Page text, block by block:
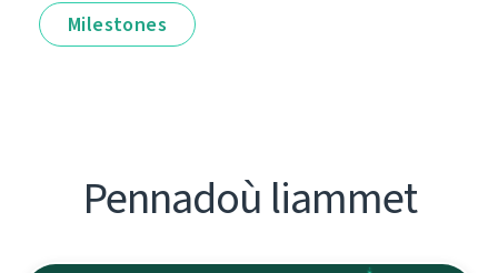
Milestones
Pennadoù liammet